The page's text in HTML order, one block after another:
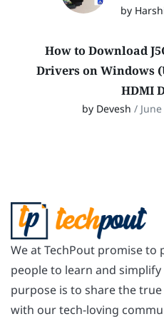
by
How to Download
Drivers on Windows
HDMI
by Devesh /
We at TechPout promise
people to learn and
purpose is to share the
with our tech-loving